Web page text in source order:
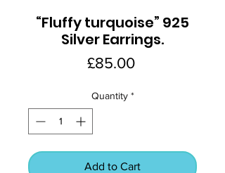
“Fluffy turquoise” 925
Silver Earrings.
£85.00Price
Quantity *
Add to Cart